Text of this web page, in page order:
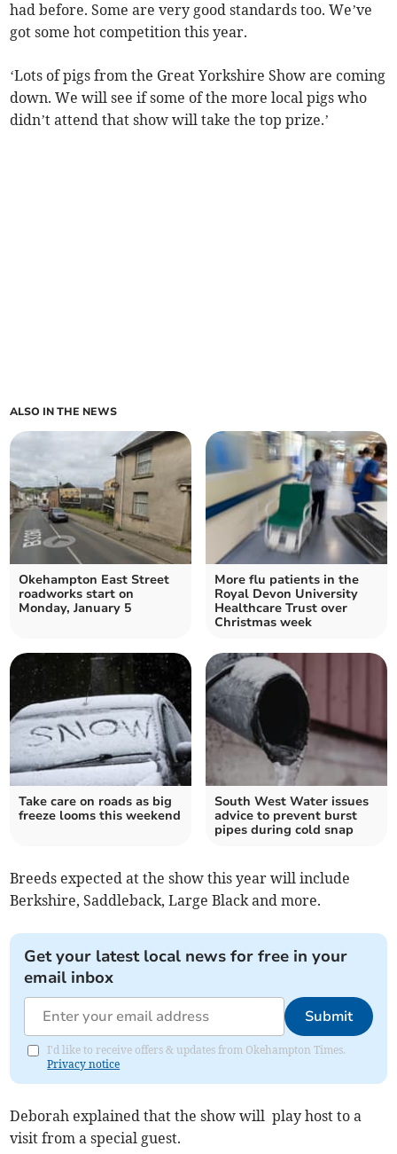
had before. Some are very good standards too. We’ve
got some hot competition this year.
‘Lots of pigs from the Great Yorkshire Show are coming
down. We will see if some of the more local pigs who
didn’t attend that show will take the top prize.’
ALSO IN THE NEWS
Okehampton East Street
roadworks start on
Monday, January 5
More flu patients in the
Royal Devon University
Healthcare Trust over
Christmas week
Take care on roads as big
freeze looms this weekend
South West Water issues
advice to prevent burst
pipes during cold snap
Breeds expected at the show this year will include
Berkshire, Saddleback, Large Black and more.
Get your latest local news for free in your
email inbox
Submit
I'd like to receive offers & updates from Okehampton Times.
Privacy notice
Deborah explained that the show will play host to a
visit from a special guest.